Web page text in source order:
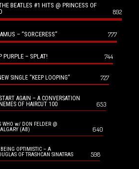
BEATLES #1 HITS @ PRINCESS OF
892
– “SORCERESS” 777
PURPLE – SPLAT! 744
SINGLE “KEEP LOOPING” 727
AGAIN – A CONVERSATION
OF HAIRCUT 100
653
WHO w/ DON FELDER @
(AB)
640
OPTIMISTIC – A
OF TRASHCAN SINATRAS
598